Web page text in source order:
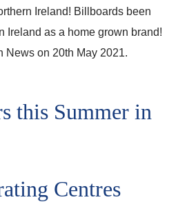
Ireland! Billboards been
Ireland as a home grown brand!
News on 20th May 2021.
this Summer in
Centres